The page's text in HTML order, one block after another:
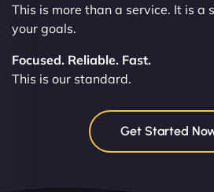
This is more than a service. It is a
your goals.
Focused. Reliable. Fast.
This is our standard.
Get Started